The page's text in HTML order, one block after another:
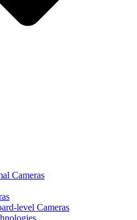
Cameras
level Cameras